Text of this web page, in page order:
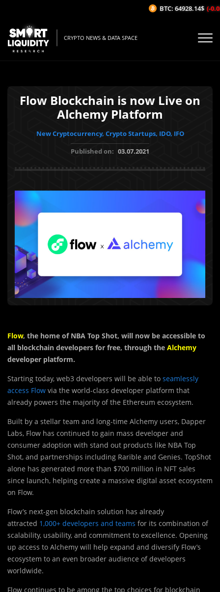
CRYPTO NEWS & DATA SPACE
Flow Blockchain is now Live on
Alchemy Platform
New Cryptocurrency, Crypto Startups, IDO, IFO
Published on: 03.07.2021
Flow, the home of NBA Top Shot, will now be accessible to
all blockchain developers for free, through the Alchemy
developer platform.
Starting today, web3 developers will be able to seamlessly
access Flow via the world-class developer platform that
already powers the majority of the Ethereum ecosystem.
Built by a stellar team and long-time Alchemy users, Dapper
Labs, Flow has continued to gain mass developer and
consumer adoption with stand out products like NBA Top
Shot, and partnerships including Rarible and Genies. TopShot
alone has generated more than $700 million in NFT sales
since launch, helping create a massive digital asset ecosystem
on Flow.
Flow’s next-gen blockchain solution has already
attracted 1,000+ developers and teams for its combination of
scalability, usability, and commitment to excellence. Opening
up access to Alchemy will help expand and diversify Flow’s
ecosystem to an even broader audience of developers
worldwide.
Flow continues to be among the top choices for blockchain
BTC: 64928.14$ (-